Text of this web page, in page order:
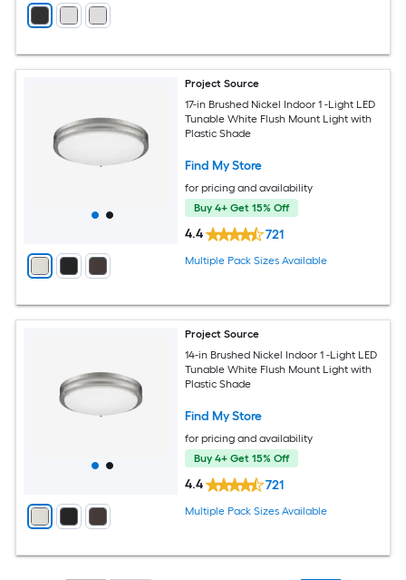
Project Source
17-in Brushed Nickel Indoor 1 -Light LED
Tunable White Flush Mount Light with
Plastic Shade
Find My Store
for pricing and availability
Buy 4+ Get 15% Off
4.4 721
Multiple Pack Sizes Available
Project Source
14-in Brushed Nickel Indoor 1 -Light LED
Tunable White Flush Mount Light with
Plastic Shade
Find My Store
for pricing and availability
Buy 4+ Get 15% Off
4.4 721
Multiple Pack Sizes Available